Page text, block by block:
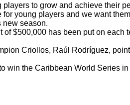
to grow and achieve their
young players and we want
new season.
$500,000 has been put on each
Criollos, Raúl Rodríguez,
win the Caribbean World Series